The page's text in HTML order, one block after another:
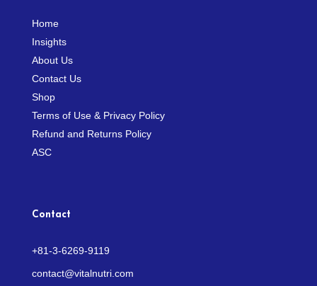
Home
Insights
About Us
Contact Us
Shop
Terms of Use & Privacy Policy
Refund and Returns Policy
ASC
Contact
+81-3-6269-9119
contact@vitalnutri.com